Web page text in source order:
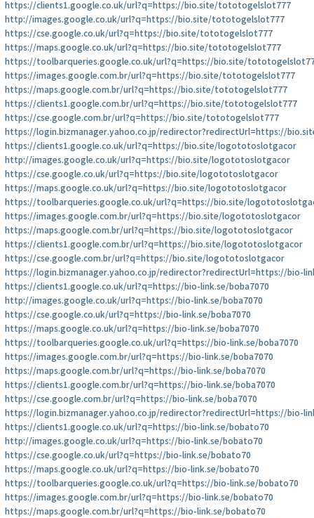
https://clients1.google.co.uk/url?q=https://bio.site/tototogelslot777
http://images.google.co.uk/url?q=https://bio.site/tototogelslot777
https://cse.google.co.uk/url?q=https://bio.site/tototogelslot777
https://maps.google.co.uk/url?q=https://bio.site/tototogelslot777
https://toolbarqueries.google.co.uk/url?q=https://bio.site/
https://images.google.com.br/url?q=https://bio.site/tototogelslot777
https://maps.google.com.br/url?q=https://bio.site/tototogelslot777
https://clients1.google.com.br/url?q=https://bio.site/tototogelslot777
https://cse.google.com.br/url?q=https://bio.site/tototogelslot777
https://login.bizmanager.yahoo.co.jp/redirector?redirectUrl=https://
https://clients1.google.co.uk/url?q=https://bio.site/logototoslotgacor
http://images.google.co.uk/url?q=https://bio.site/logototoslotgacor
https://cse.google.co.uk/url?q=https://bio.site/logototoslotgacor
https://maps.google.co.uk/url?q=https://bio.site/logototoslotgacor
https://toolbarqueries.google.co.uk/url?q=https://bio.site/
https://images.google.com.br/url?q=https://bio.site/logototoslotgacor
https://maps.google.com.br/url?q=https://bio.site/logototoslotgacor
https://clients1.google.com.br/url?q=https://bio.site/logototoslotgacor
https://cse.google.com.br/url?q=https://bio.site/logototoslotgacor
https://login.bizmanager.yahoo.co.jp/redirector?redirectUrl=https://bio-
https://clients1.google.co.uk/url?q=https://bio-link.se/boba7070
http://images.google.co.uk/url?q=https://bio-link.se/boba7070
https://cse.google.co.uk/url?q=https://bio-link.se/boba7070
https://maps.google.co.uk/url?q=https://bio-link.se/boba7070
https://toolbarqueries.google.co.uk/url?q=https://bio-link.se/boba7070
https://images.google.com.br/url?q=https://bio-link.se/boba7070
https://maps.google.com.br/url?q=https://bio-link.se/boba7070
https://clients1.google.com.br/url?q=https://bio-link.se/boba7070
https://cse.google.com.br/url?q=https://bio-link.se/boba7070
https://login.bizmanager.yahoo.co.jp/redirector?redirectUrl=https://bio-
https://clients1.google.co.uk/url?q=https://bio-link.se/bobato70
http://images.google.co.uk/url?q=https://bio-link.se/bobato70
https://cse.google.co.uk/url?q=https://bio-link.se/bobato70
https://maps.google.co.uk/url?q=https://bio-link.se/bobato70
https://toolbarqueries.google.co.uk/url?q=https://bio-link.se/bobato70
https://images.google.com.br/url?q=https://bio-link.se/bobato70
https://maps.google.com.br/url?q=https://bio-link.se/bobato70